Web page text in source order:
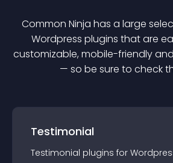
Common Ninja has a large
Wordpress plugins that are
customizable, mobile-friendly
— so be sure to check
Testimonial
Testimonial plugins for